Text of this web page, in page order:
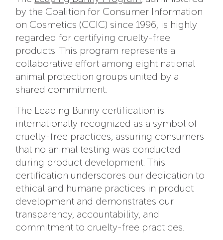
by the Coalition for Consumer Information
on Cosmetics (CCIC) since 1996, is highly
regarded for certifying cruelty-free
products. This program represents a
collaborative effort among eight national
animal protection groups united by a
shared commitment.
The Leaping Bunny certification is
internationally recognized as a symbol of
cruelty-free practices, assuring consumers
that no animal testing was conducted
during product development. This
certification underscores our dedication to
ethical and humane practices in product
development and demonstrates our
transparency, accountability, and
commitment to cruelty-free practices.